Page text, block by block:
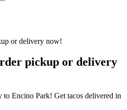
pickup or delivery
Encino Park! Get tacos delivered in